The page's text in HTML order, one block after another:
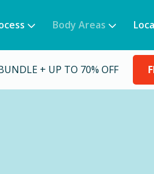
Body Areas
+ UP TO 70% OFF